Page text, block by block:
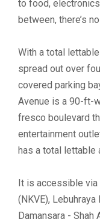
to food,
between, there’s
With a total
spread out over
covered parking
Avenue is a 90-ft-
fresco boulevard
entertainment
has a total lettable
It is accessible via
(NKVE),
Damansara - Shah